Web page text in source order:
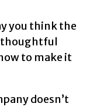
you think the
thoughtful
to make it
doesn’t